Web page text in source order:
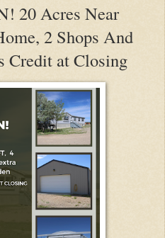
20 Acres Near
2 Shops And
Credit at Closing